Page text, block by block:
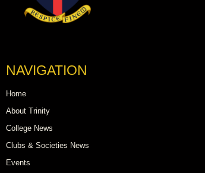
NAVIGATION
Home
About Trinity
College News
Clubs & Societies News
Events